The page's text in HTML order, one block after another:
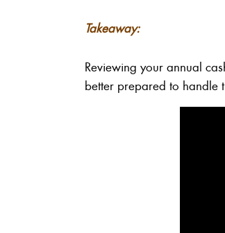
Takeaway:
Reviewing your annual
better prepared to handle